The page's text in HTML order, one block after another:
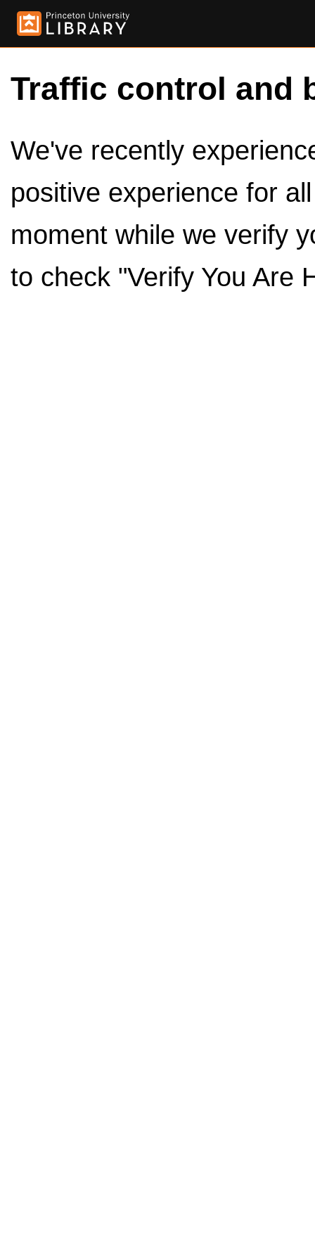
Traffic control and
We've recently
positive experience for
moment while we verify
to check "Verify You Are